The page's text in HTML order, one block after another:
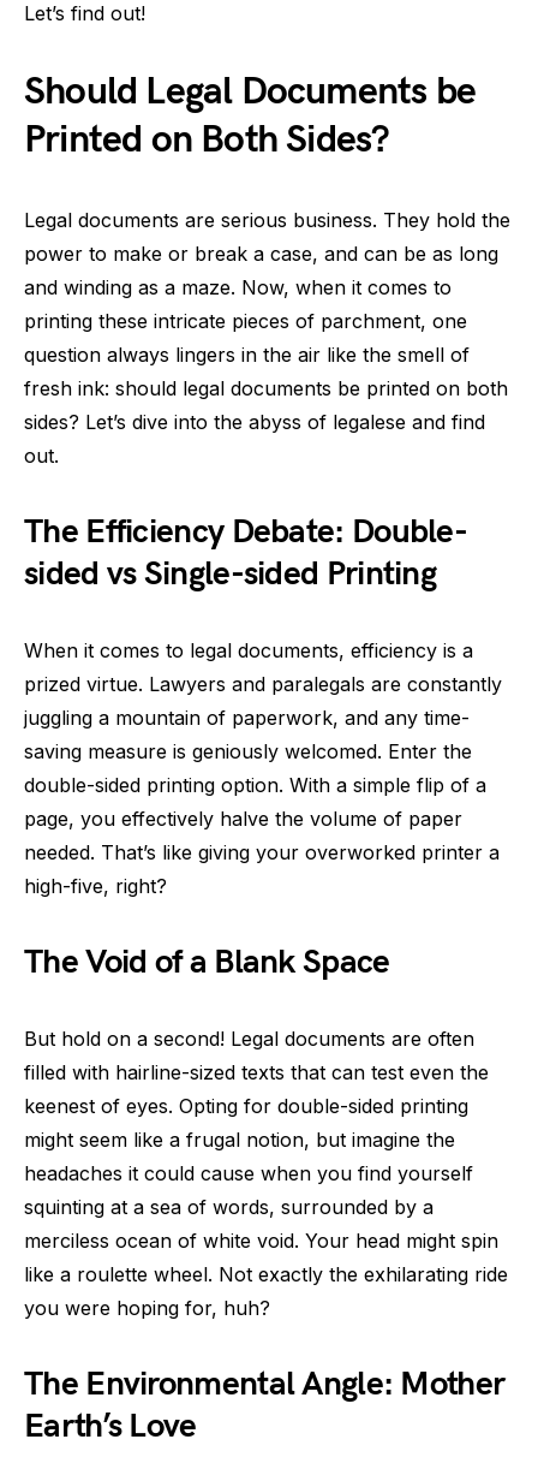
Let’s find out!
Should Legal Documents be
Printed on Both Sides?
Legal documents are serious business. They hold the
power to make or break a case, and can be as long
and winding as a maze. Now, when it comes to
printing these intricate pieces of parchment, one
question always lingers in the air like the smell of
fresh ink: should legal documents be printed on both
sides? Let’s dive into the abyss of legalese and find
out.
The Efficiency Debate: Double-
sided vs Single-sided Printing
When it comes to legal documents, efficiency is a
prized virtue. Lawyers and paralegals are constantly
juggling a mountain of paperwork, and any time-
saving measure is geniously welcomed. Enter the
double-sided printing option. With a simple flip of a
page, you effectively halve the volume of paper
needed. That’s like giving your overworked printer a
high-five, right?
The Void of a Blank Space
But hold on a second! Legal documents are often
filled with hairline-sized texts that can test even the
keenest of eyes. Opting for double-sided printing
might seem like a frugal notion, but imagine the
headaches it could cause when you find yourself
squinting at a sea of words, surrounded by a
merciless ocean of white void. Your head might spin
like a roulette wheel. Not exactly the exhilarating ride
you were hoping for, huh?
The Environmental Angle: Mother
Earth’s Love